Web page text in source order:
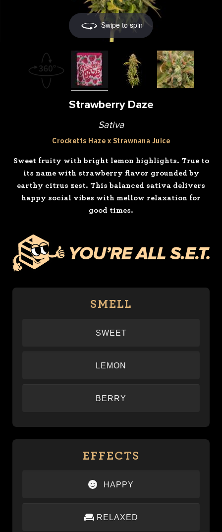
Swipe to spin
Strawberry Daze
Sativa
Crocketts Haze x Strawnana Juice
Sweet fruity with bright lemon highlights. True to
its name with strawberry flavor grounded by
earthy citrus zest. This balanced sativa delivers
happy social vibes with mellow relaxation for
good times.
SMELL
SWEET
LEMON
BERRY
–
EFFECTS
HAPPY
lightheartedness.
RELAXED